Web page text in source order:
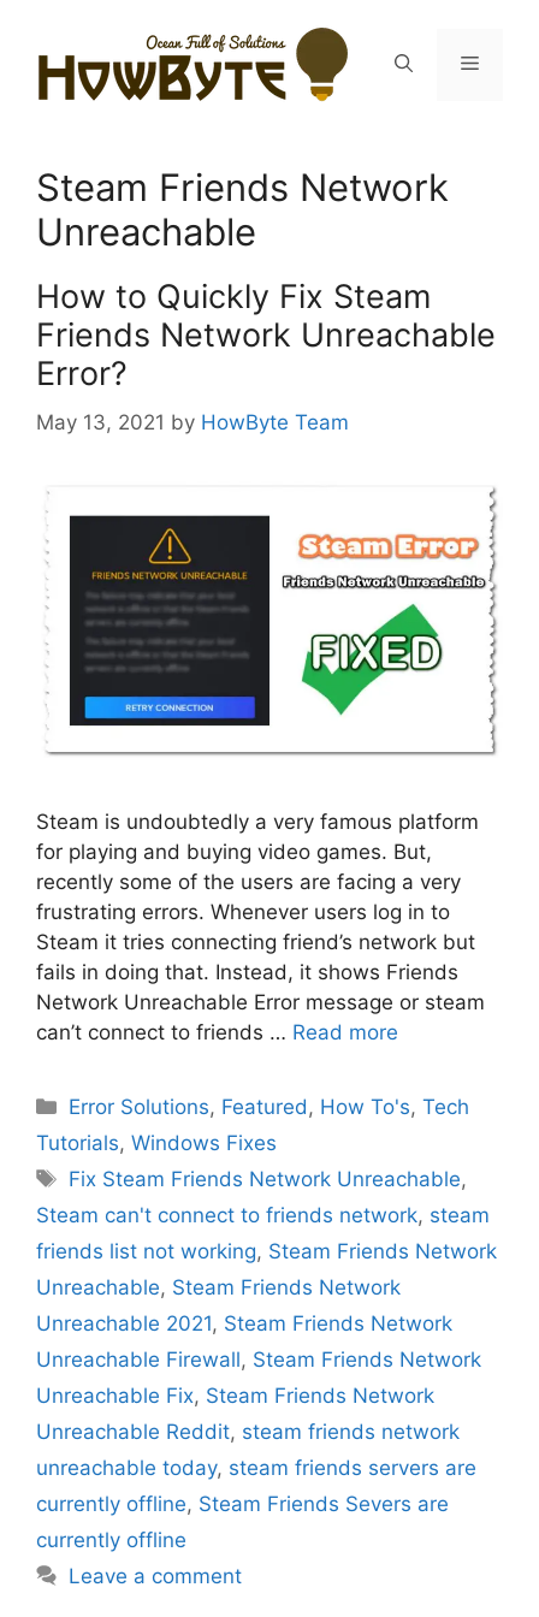
content
Menu
Steam Friends Network
Unreachable
How to Quickly Fix Steam
Friends Network Unreachable
Error?
May 13, 2021 by HowByte Team
Steam is undoubtedly a very famous platform
for playing and buying video games. But,
recently some of the users are facing a very
frustrating errors. Whenever users log in to
Steam it tries connecting friend’s network but
fails in doing that. Instead, it shows Friends
Network Unreachable Error message or steam
can’t connect to friends … Read more
Categories
Error Solutions, Featured , How To's,Tech
Tutorials, Windows Fixes
Tags
Fix Steam Friends Network Unreachable,
Steam can't connect to friends network, steam
friends list not working, Steam Friends Network
Unreachable, Steam Friends Network
Unreachable 2021, Steam Friends Network
Unreachable Firewall, Steam Friends Network
Unreachable Fix, Steam Friends Network
Unreachable Reddit, steam friends network
unreachable today, steam friends servers are
currently offline, Steam Friends Severs are
currently offline
Leave a comment